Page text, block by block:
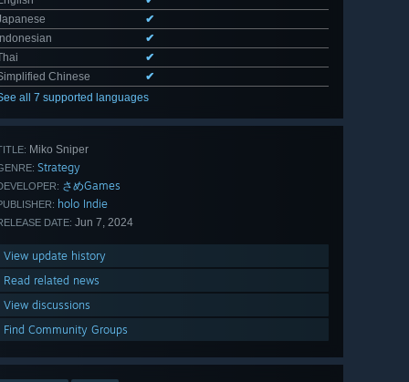
✔
Indonesian
✔
✔
Chinese
✔
all 7 supported languages
Miko Sniper
Strategy
さめGames
holo Indie
DATE: Jun 7, 2024
View update history
Read related news
View discussions
Find Community Groups